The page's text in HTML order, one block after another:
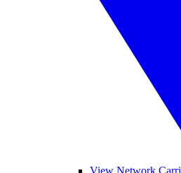
View Network